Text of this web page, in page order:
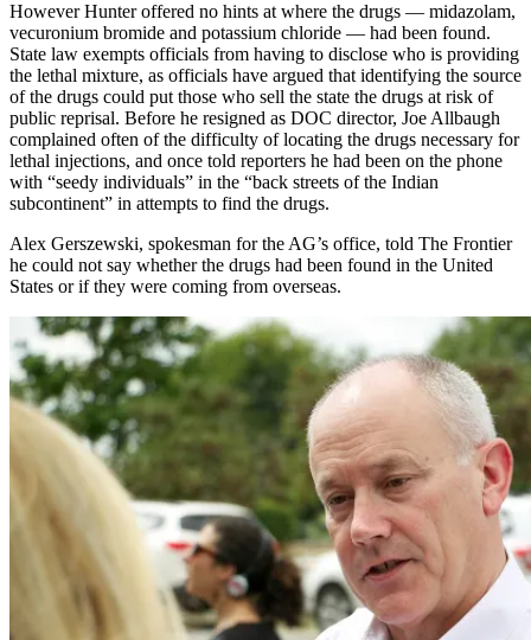
However Hunter offered no hints at where the drugs — midazolam,
vecuronium bromide and potassium chloride — had been found.
State law exempts officials from having to disclose who is providing
the lethal mixture, as officials have argued that identifying the source
of the drugs could put those who sell the state the drugs at risk of
public reprisal. Before he resigned as DOC director, Joe Allbaugh
complained often of the difficulty of locating the drugs necessary for
lethal injections, and once told reporters he had been on the phone
with “seedy individuals” in the “back streets of the Indian
subcontinent” in attempts to find the drugs.
Alex Gerszewski, spokesman for the AG’s office, told The Frontier
he could not say whether the drugs had been found in the United
States or if they were coming from overseas.